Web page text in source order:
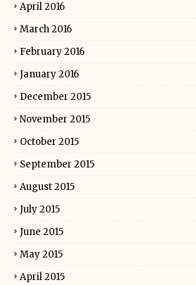
April 2016
March 2016
February 2016
January 2016
December 2015
November 2015
October 2015
September 2015
August 2015
July 2015
June 2015
May 2015
April 2015